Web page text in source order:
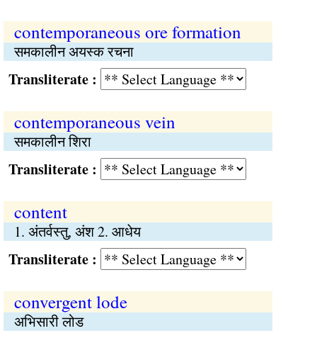
contemporaneous ore formation
समकालीन अयस्क रचना
:
contemporaneous vein
समकालीन शिरा
:
content
1. अंतर्वस्तु, अंश 2. आधेय
:
convergent lode
अभिसारी लोड